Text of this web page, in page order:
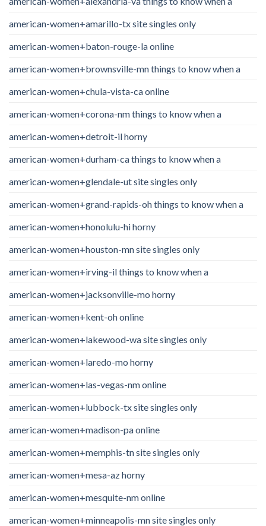
american-women+amarillo-tx site singles only
american-women+baton-rouge-la online
american-women+brownsville-mn things to know when a
american-women+chula-vista-ca online
american-women+corona-nm things to know when a
american-women+detroit-il horny
american-women+durham-ca things to know when a
american-women+glendale-ut site singles only
american-women+grand-rapids-oh things to know when a
american-women+honolulu-hi horny
american-women+houston-mn site singles only
american-women+irving-il things to know when a
american-women+jacksonville-mo horny
american-women+kent-oh online
american-women+lakewood-wa site singles only
american-women+laredo-mo horny
american-women+las-vegas-nm online
american-women+lubbock-tx site singles only
american-women+madison-pa online
american-women+memphis-tn site singles only
american-women+mesa-az horny
american-women+mesquite-nm online
american-women+minneapolis-mn site singles only